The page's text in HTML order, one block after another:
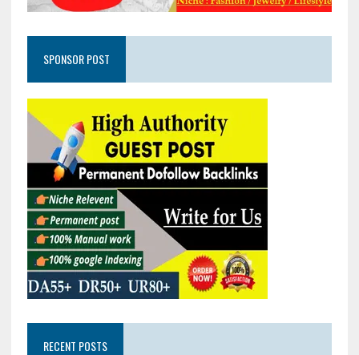
SPONSOR POST
RECENT POSTS